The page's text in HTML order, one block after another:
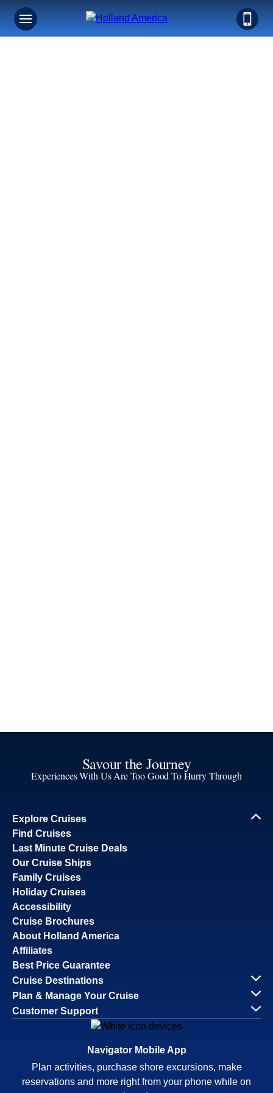
Savour the Journey
Experiences With Us Are Too Good To Hurry Through
Explore Cruises
Find Cruises
Last Minute Cruise Deals
Our Cruise Ships
Family Cruises
Holiday Cruises
Accessibility
Cruise Brochures
About Holland America
Affiliates
Best Price Guarantee
Cruise Destinations
Plan & Manage Your Cruise
Customer Support
Navigator Mobile App
Plan activities, purchase shore excursions, make
reservations and more right from your phone while on